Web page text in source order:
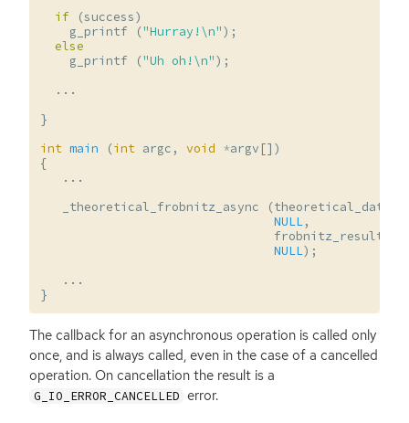
if
(success)
g_printf
("Hurray! \n");
else
g_printf
("Uh oh! \n");
...
}
int main (int argc , void *argv [])
{
...
_theoretical_frobnitz_async
(theoretical_data
NULL,
NULL);
...
}
The callback for an asynchronous operation is called only
once, and is always called, even in the case of a cancelled
operation. On cancellation the result is a
G_IO_ERROR_CANCELLED error.